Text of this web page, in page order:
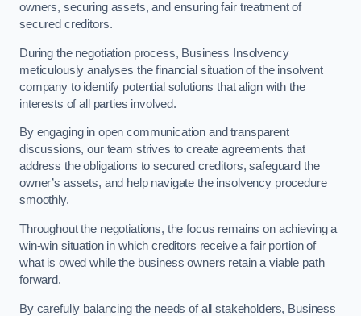
owners, securing assets, and ensuring fair treatment of
secured creditors.
During the negotiation process, Business Insolvency
meticulously analyses the financial situation of the insolvent
company to identify potential solutions that align with the
interests of all parties involved.
By engaging in open communication and transparent
discussions, our team strives to create agreements that
address the obligations to secured creditors, safeguard the
owner’s assets, and help navigate the insolvency procedure
smoothly.
Throughout the negotiations, the focus remains on achieving a
win-win situation in which creditors receive a fair portion of
what is owed while the business owners retain a viable path
forward.
By carefully balancing the needs of all stakeholders, Business